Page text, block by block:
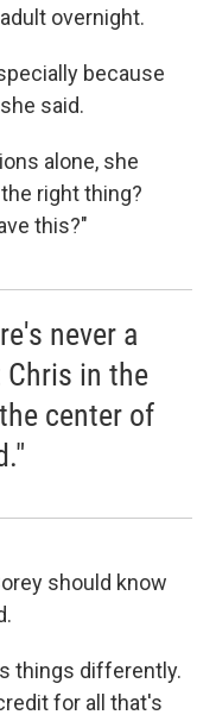
overnight.
because
said.
alone, she
right thing?
this?"
never a
in the
center of
should know
things differently.
for all that's